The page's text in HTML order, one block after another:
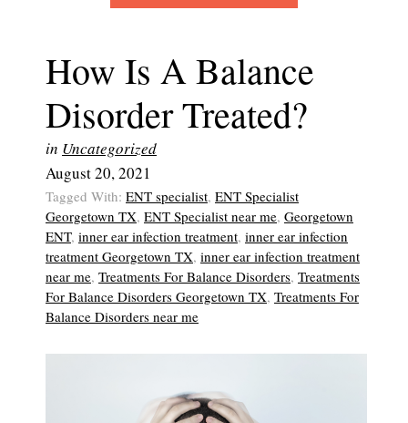
How Is A Balance
Disorder Treated?
in Uncategorized
August 20, 2021
Tagged With: ENT specialist, ENT Specialist
Georgetown TX, ENT Specialist near me, Georgetown
ENT, inner ear infection treatment, inner ear infection
treatment Georgetown TX, inner ear infection treatment
near me, Treatments For Balance Disorders, Treatments
For Balance Disorders Georgetown TX, Treatments For
Balance Disorders near me